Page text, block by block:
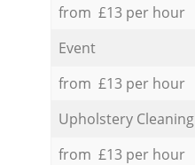
from £13 per hour
Event
from £13 per hour
Upholstery Cleaning
from £13 per hour